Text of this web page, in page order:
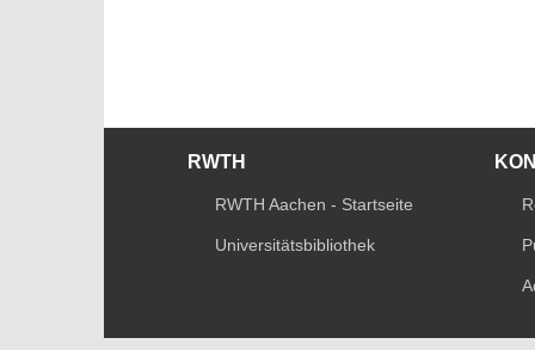
RWTH
RWTH Aachen - Startseite
Universitätsbibliothek